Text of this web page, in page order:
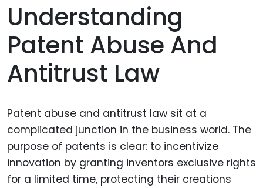
Understanding
Patent Abuse And
Antitrust Law
Patent abuse and antitrust law sit at a
complicated junction in the business world. The
purpose of patents is clear: to incentivize
innovation by granting inventors exclusive rights
for a limited time, protecting their creations